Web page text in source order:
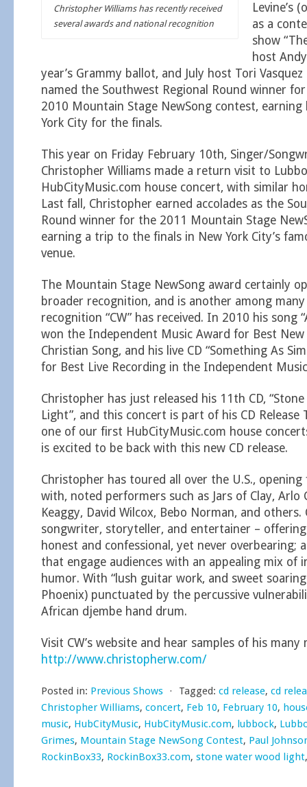
Christopher Williams has recently received
several awards and national recognition
Levine’s
as a
show
host
year’s Grammy ballot, and July host Tori
named the Southwest Regional Round winner
2010 Mountain Stage NewSong contest,
York City for the finals.
This year on Friday February 10th, Singer/
Christopher Williams made a return visit to
HubCityMusic.com house concert, with similar
Last fall, Christopher earned accolades as the
Round winner for the 2011 Mountain Stage
earning a trip to the finals in New York City’s
venue.
The Mountain Stage NewSong award certainly
broader recognition, and is another among
recognition “CW” has received. In 2010 his song
won the Independent Music Award for Best
Christian Song, and his live CD “Something As
for Best Live Recording in the Independent
Christopher has just released his 11th CD,
Light”, and this concert is part of his CD
one of our first HubCityMusic.com house
is excited to be back with this new CD release.
Christopher has toured all over the U.S.,
with, noted performers such as Jars of Clay, Arlo
Keaggy, David Wilcox, Bebo Norman, and
songwriter, storyteller, and entertainer –
honest and confessional, yet never overbearing;
that engage audiences with an appealing mix of
humor. With “lush guitar work, and sweet
Phoenix) punctuated by the percussive
African djembe hand drum.
Visit CW’s website and hear samples of his many
http://www.christopherw.com/
Posted in: Previous Shows ⋅ Tagged: cd release, cd
Christopher Williams, concert, Feb 10, February 10,
music, HubCityMusic, HubCityMusic.com, lubbock,
Grimes, Mountain Stage NewSong Contest, Paul
RockinBox33, RockinBox33.com, stone water wood light